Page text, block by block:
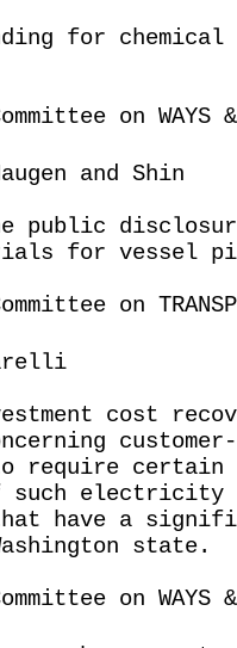
for chemical
on WAYS &
and Shin
public
for vessel
on
cost
certain
such electricity
have a
state.
on WAYS &